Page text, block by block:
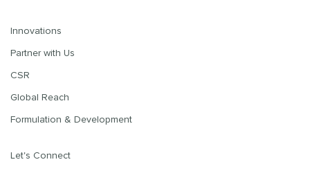
Innovations
Partner with Us
CSR
Global Reach
Formulation & Development
Let's Connect